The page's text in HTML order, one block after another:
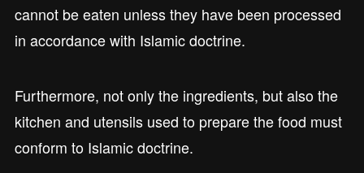
cannot be eaten unless they have been processed
in accordance with Islamic doctrine.
Furthermore, not only the ingredients, but also the
kitchen and utensils used to prepare the food must
conform to Islamic doctrine.